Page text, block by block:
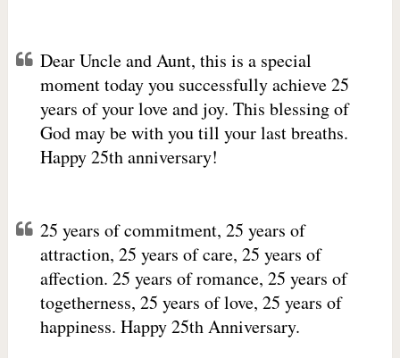
Dear Uncle and Aunt, this is a special
moment today you successfully achieve 25
years of your love and joy. This blessing of
God may be with you till your last breaths.
Happy 25th anniversary!
25 years of commitment, 25 years of
attraction, 25 years of care, 25 years of
affection. 25 years of romance, 25 years of
togetherness, 25 years of love, 25 years of
happiness. Happy 25th Anniversary.